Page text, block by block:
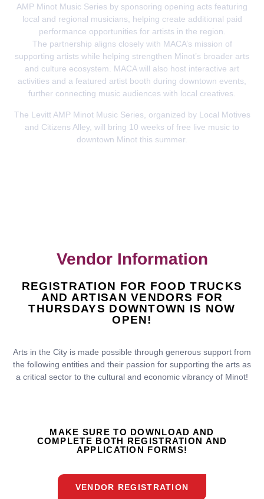
AMP Minot Music Series by sponsoring opening acts featuring
local and regional musicians, helping create additional paid
performance opportunities for artists in the region.
The partnership aligns closely with MACA’s mission of
supporting artists while helping strengthen Minot’s broader arts
and culture ecosystem. MACA will also host interactive art
activities and a featured artist booth during downtown events,
further connecting music audiences with local creatives.
The Levitt AMP Minot Music Series, organized by Local Motives
and Citizens Alley, will bring 10 weeks of free live music to
downtown Minot this summer.
Vendor Information
REGISTRATION FOR FOOD TRUCKS
AND ARTISAN VENDORS FOR
THURSDAYS DOWNTOWN IS NOW
OPEN!
Arts in the City is made possible through generous support from
the following entities and their passion for supporting the arts as
a critical sector to the cultural and economic vibrancy of Minot!
MAKE SURE TO DOWNLOAD AND
COMPLETE BOTH REGISTRATION AND
APPLICATION FORMS!
VENDOR REGISTRATION